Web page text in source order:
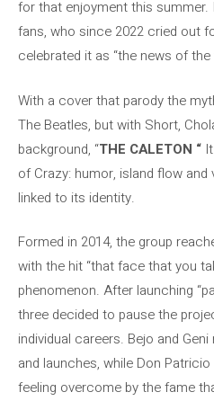
for that enjoyment this summer.
fans, who since 2022 cried out
celebrated it as “the news of the
With a cover that parody the
The Beatles, but with Short,
background, “THE CALETON “
of Crazy: humor, island flow
linked to its identity.
Formed in 2014, the group
with the hit “that face that you
phenomenon. After launching
three decided to pause the
individual careers. Bejo and
and launches, while Don
feeling overcome by the fame